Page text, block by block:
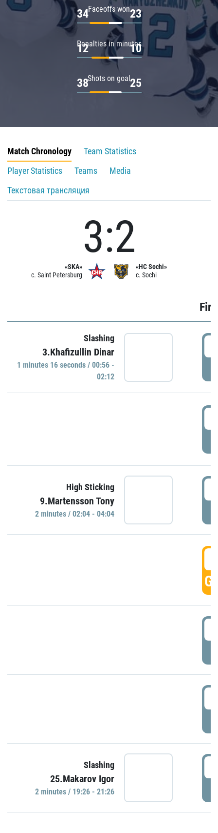
Faceoffs won
34 23
Penalties in minutes
12 10
Shots on goal
38 25
Match Chronology
Team Statistics
Player Statistics
Teams
Media
Текстовая трансляция
«SKA»
c. Saint Petersburg
3:2
«HC Sochi»
c. Sochi
Slashing
3.Khafizullin Dinar
1 minutes 16 seconds / 00:56 -
02:12
High Sticking
9.Martensson Tony
2 minutes / 02:04 - 04:04
Slashing
25.Makarov Igor
2 minutes / 19:26 - 21:26